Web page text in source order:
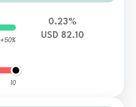
+50%
10
0.23%
USD 82.10